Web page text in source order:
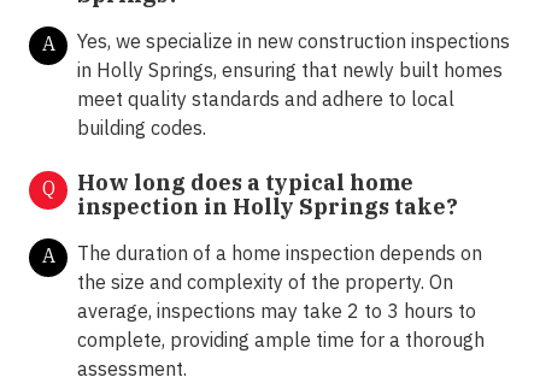
A
Yes, we specialize in new construction inspections
in Holly Springs, ensuring that newly built homes
meet quality standards and adhere to local
building codes.
Q
How long does a typical home
inspection in Holly Springs take?
A
The duration of a home inspection depends on
the size and complexity of the property. On
average, inspections may take 2 to 3 hours to
complete, providing ample time for a thorough
assessment.